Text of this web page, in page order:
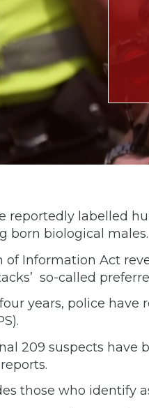
reportedly labelled
born biological males.
of Information Act
so-called
years, police have
209 suspects have
those who identify